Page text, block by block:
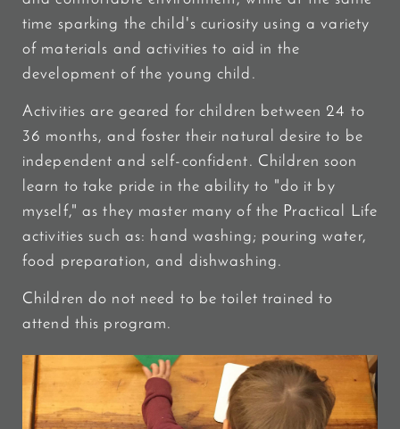
time sparking the child's curiosity using a variety
of materials and activities to aid in the
development of the young child.
Activities are geared for children between 24 to
36 months, and foster their natural desire to be
independent and self-confident. Children soon
learn to take pride in the ability to "do it by
myself," as they master many of the Practical Life
activities such as: hand washing; pouring water,
food preparation, and dishwashing.
Children do not need to be toilet trained to
attend this program.